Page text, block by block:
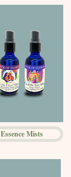
Essence Mists